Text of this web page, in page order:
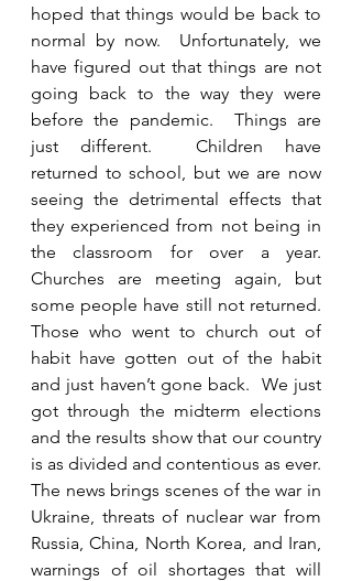
hoped that things would be back to
normal by now.  Unfortunately, we
have figured out that things are not
going back to the way they were
before the pandemic.  Things are
just different.  Children have
returned to school, but we are now
seeing the detrimental effects that
they experienced from not being in
the classroom for over a year.
Churches are meeting again, but
some people have still not returned.
Those who went to church out of
habit have gotten out of the habit
and just haven’t gone back.  We just
got through the midterm elections
and the results show that our country
is as divided and contentious as ever.
The news brings scenes of the war in
Ukraine, threats of nuclear war from
Russia, China, North Korea, and Iran,
warnings of oil shortages that will